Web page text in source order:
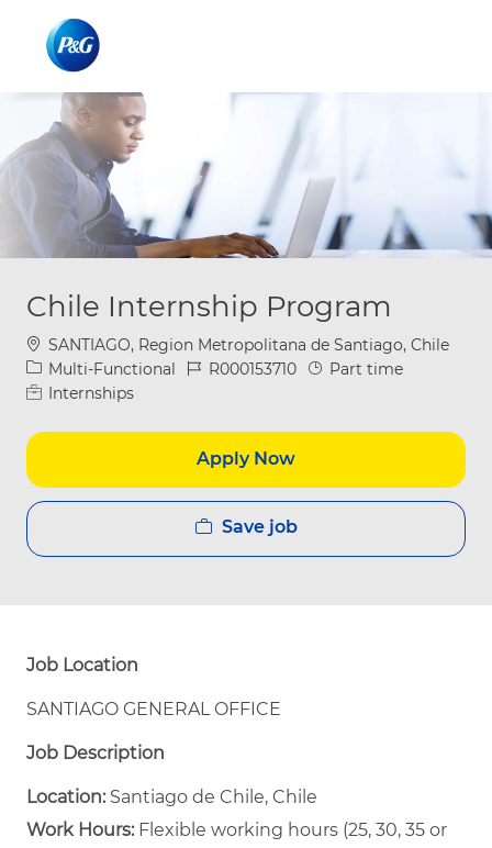
Chile Internship Program
Location
SANTIAGO, Region Metropolitana de Santiago, Chile
Category
Multi-Functional Job IdR000153710 Job Type
Part time
Internships
Apply Now
Save job
Job Location
SANTIAGO GENERAL OFFICE
Job Description
Location:Santiago de Chile, Chile
Work Hours:Flexible working hours (25, 30, 35 or